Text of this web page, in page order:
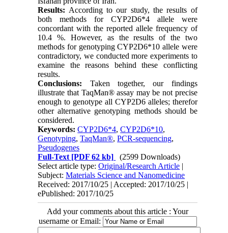
Results: According to our study, the results of
both methods for CYP2D6*4 allele were
concordant with the reported allele frequency of
10.4 %. However, as the results of the two
methods for genotyping CYP2D6*10 allele were
contradictory, we conducted more experiments to
examine the reasons behind these conflicting
results.
Conclusions: Taken together, our findings
illustrate that TaqMan® assay may be not precise
enough to genotype all CYP2D6 alleles; therefor
other alternative genotyping methods should be
considered.
Keywords:CYP2D6*4,CYP2D6*10,
Genotyping,TaqMan®,PCR-sequencing,
Pseudogenes
Full-Text [PDF 62 kb]
(2599 Downloads)
Select article type:Original/Research Article |
Subject:Materials Science and Nanomedicine
Received: 2017/10/25 | Accepted: 2017/10/25 |
ePublished: 2017/10/25
Add your comments about this article : Your
username or Email: